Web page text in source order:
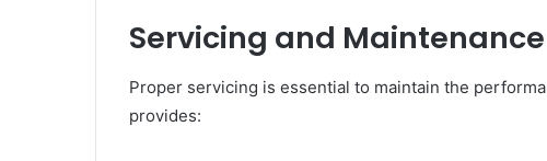
Servicing and
Proper servicing is essential to maintain the
provides: